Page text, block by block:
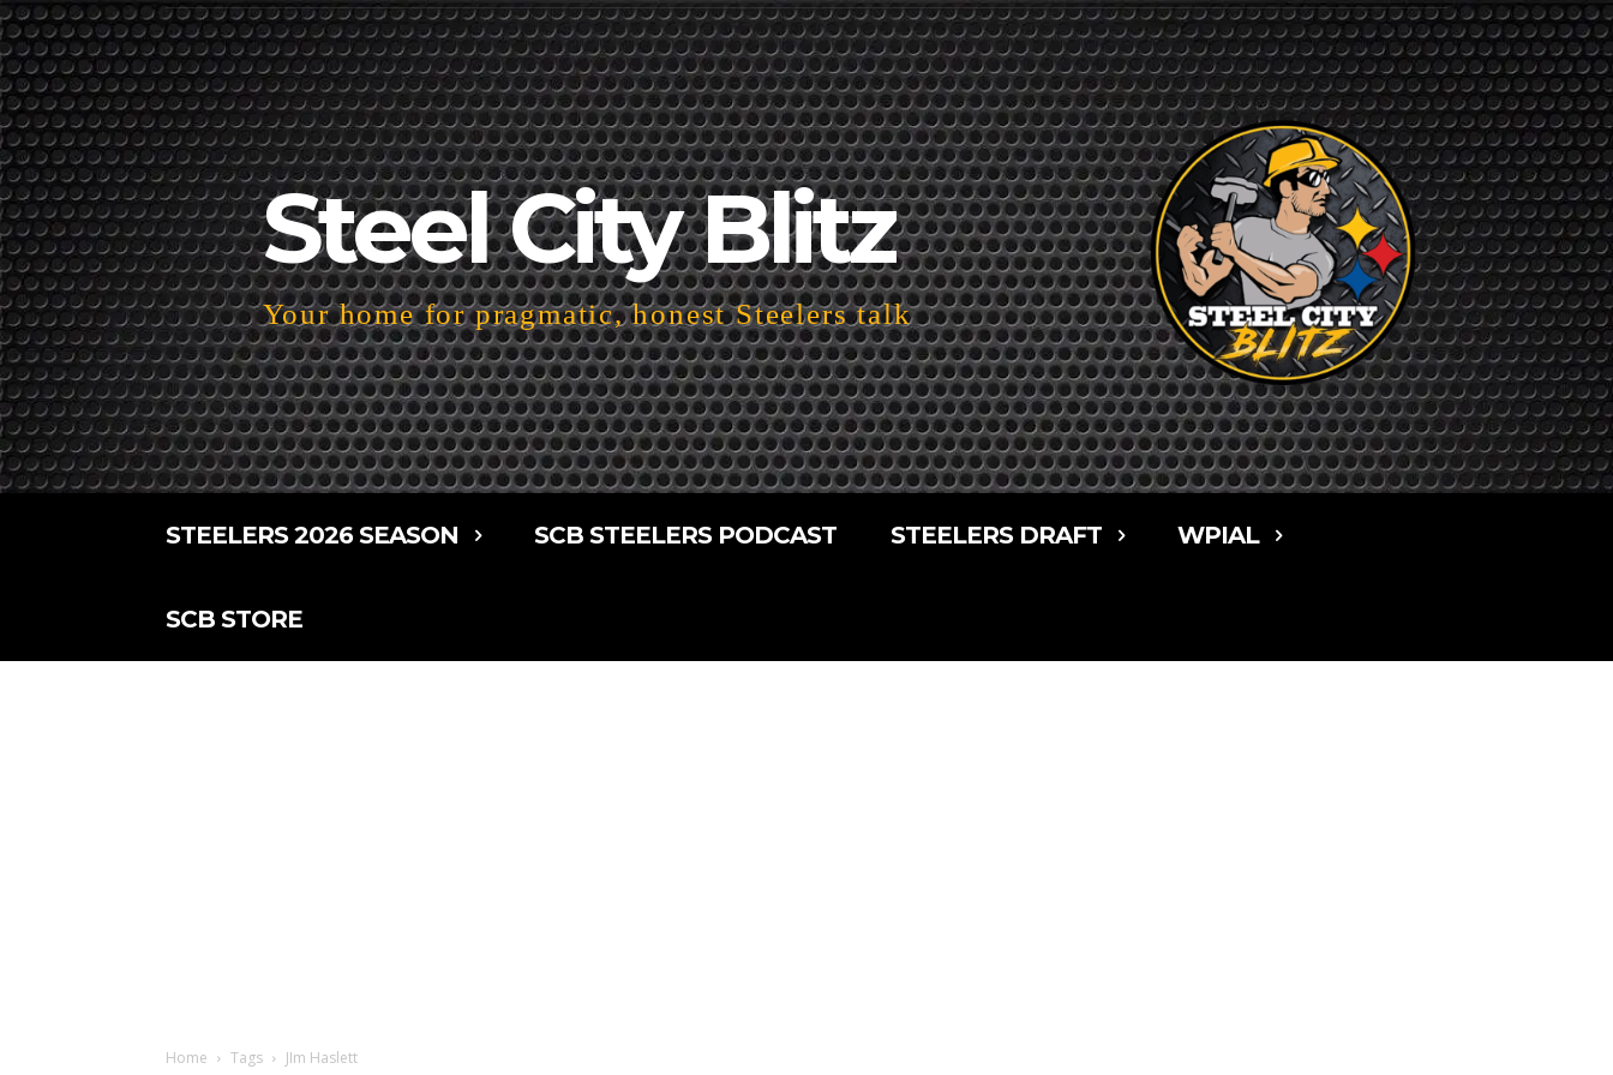
Steel City Blitz
Your home for pragmatic, honest Steelers talk
STEELERS 2026 SEASON SCB STEELERS PODCAST STEELERS DRAFT WPIAL
SCB STORE
Home Tags JIm Haslett